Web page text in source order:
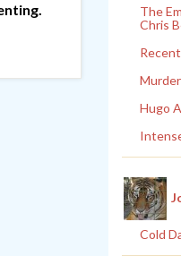
The
Chris
Hugo
Cold